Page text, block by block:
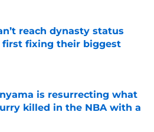
reach dynasty status
fixing their biggest
on Invalid Date
is resurrecting what
killed in the NBA with a